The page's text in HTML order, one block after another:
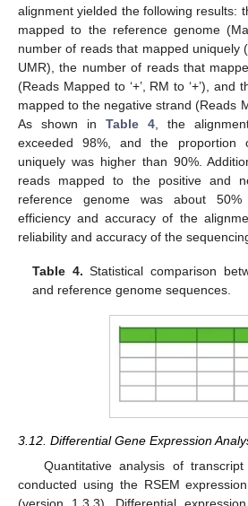
alignment yielded the following results:
mapped to the reference genome
number of reads that mapped uniquely
UMR), the number of reads that
(Reads Mapped to ‘+’, RM to ‘+’),
mapped to the negative strand (Reads
As shown in Table 4 , the
exceeded 98%, and the proportion
uniquely was higher than 90%.
reads mapped to the positive and
reference genome was about
efficiency and accuracy of the
reliability and accuracy of the
Table 4. Statistical comparison
and reference genome sequences.
3.12. Differential Gene Expression
Quantitative analysis of
conducted using the RSEM